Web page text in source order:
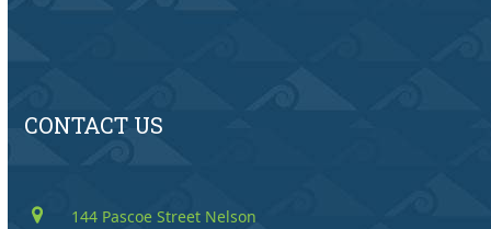
CONTACT US
144 Pascoe Street Nelson